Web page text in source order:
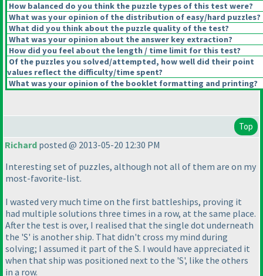
How balanced do you think the puzzle types of this test were?
What was your opinion of the distribution of easy/hard puzzles?
What did you think about the puzzle quality of the test?
What was your opinion about the answer key extraction?
How did you feel about the length / time limit for this test?
Of the puzzles you solved/attempted, how well did their point
values reflect the difficulty/time spent?
What was your opinion of the booklet formatting and printing?
Top
Richard posted @ 2013-05-20 12:30 PM
Interesting set of puzzles, although not all of them are on my
most-favorite-list.
I wasted very much time on the first battleships, proving it
had multiple solutions three times in a row, at the same place.
After the test is over, I realised that the single dot underneath
the 'S' is another ship. That didn't cross my mind during
solving; I assumed it part of the S. I would have appreciated it
when that ship was positioned next to the 'S', like the others
in a row.